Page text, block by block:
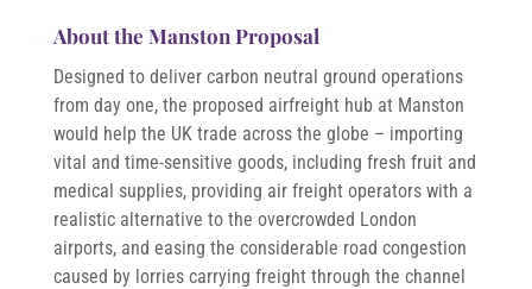
About the Manston Proposal
Designed to deliver carbon neutral ground operations
from day one, the proposed airfreight hub at Manston
would help the UK trade across the globe – importing
vital and time-sensitive goods, including fresh fruit and
medical supplies, providing air freight operators with a
realistic alternative to the overcrowded London
airports, and easing the considerable road congestion
caused by lorries carrying freight through the channel